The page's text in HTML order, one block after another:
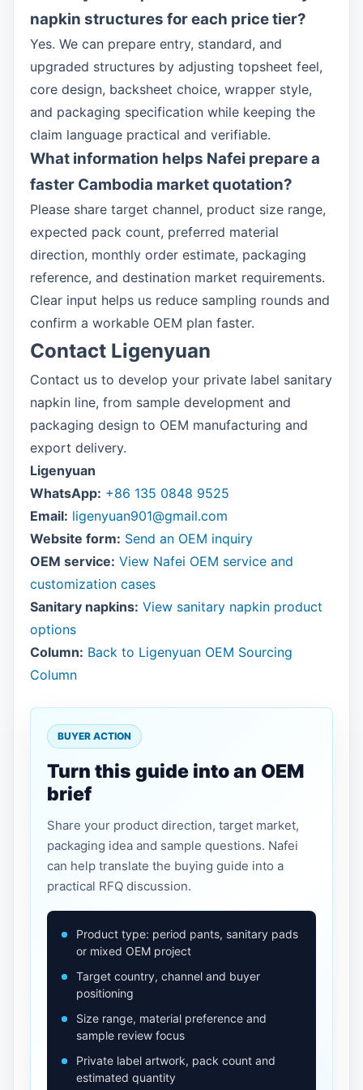
napkin structures for each price tier?
Yes. We can prepare entry, standard, and
upgraded structures by adjusting topsheet feel,
core design, backsheet choice, wrapper style,
and packaging specification while keeping the
claim language practical and verifiable.
What information helps Nafei prepare a
faster Cambodia market quotation?
Please share target channel, product size range,
expected pack count, preferred material
direction, monthly order estimate, packaging
reference, and destination market requirements.
Clear input helps us reduce sampling rounds and
confirm a workable OEM plan faster.
Contact Ligenyuan
Contact us to develop your private label sanitary
napkin line, from sample development and
packaging design to OEM manufacturing and
export delivery.
Ligenyuan
WhatsApp: +86 135 0848 9525
Email: ligenyuan901@gmail.com
Website form: Send an OEM inquiry
OEM service: View Nafei OEM service and
customization cases
Sanitary napkins: View sanitary napkin product
options
Column: Back to Ligenyuan OEM Sourcing
Column
BUYER ACTION
Turn this guide into an OEM
brief
Share your product direction, target market,
packaging idea and sample questions. Nafei
can help translate the buying guide into a
practical RFQ discussion.
Product type: period pants, sanitary pads
or mixed OEM project
Target country, channel and buyer
positioning
Size range, material preference and
sample review focus
Private label artwork, pack count and
estimated quantity